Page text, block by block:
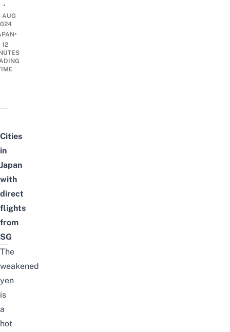
•
AUG
•
12
Cities
in
Japan
with
direct
flights
from
SG
The
weakened
yen
is
a
hot